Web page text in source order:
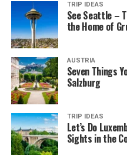
TRIP IDEAS
See Seattle –
the Home of
AUSTRIA
Seven Things
Salzburg
TRIP IDEAS
Let’s Do
Sights in the